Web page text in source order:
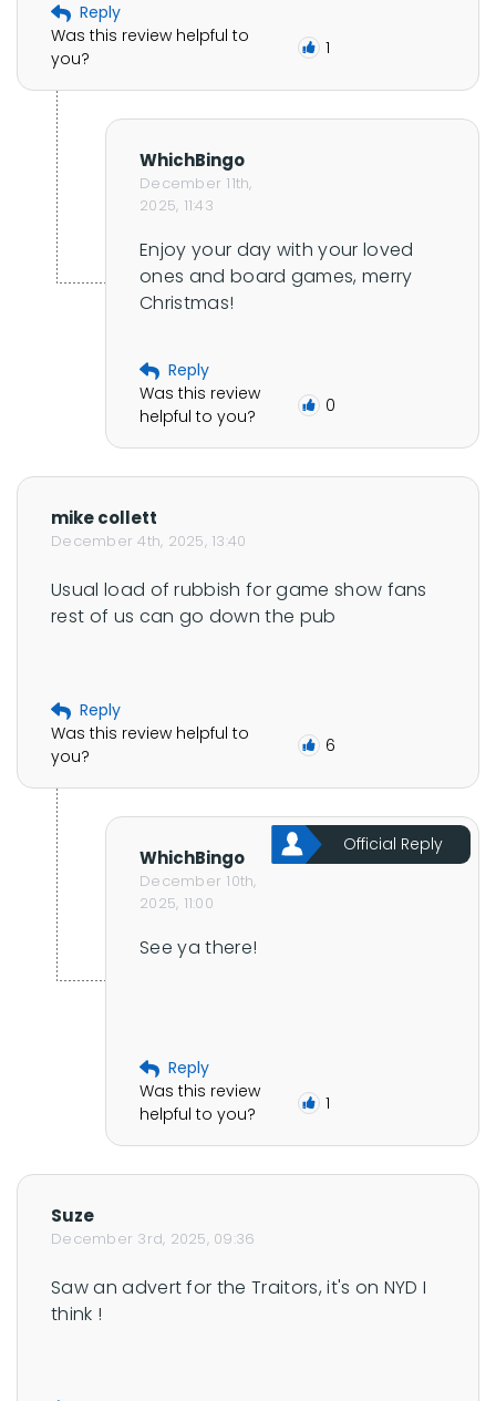
l
e
Reply
Was this review helpful to
you?
1
WhichBingo
December 11th,
2025, 11:43
Enjoy your day with your loved
ones and board games, merry
Christmas!
Reply
Was this review
helpful to you?
0
mike collett
December 4th, 2025, 13:40
Usual load of rubbish for game show fans
rest of us can go down the pub
Reply
Was this review helpful to
you?
6
Official Reply
WhichBingo
December 10th,
2025, 11:00
See ya there!
Reply
Was this review
helpful to you?
1
Suze
December 3rd, 2025, 09:36
Saw an advert for the Traitors, it's on NYD I
think !